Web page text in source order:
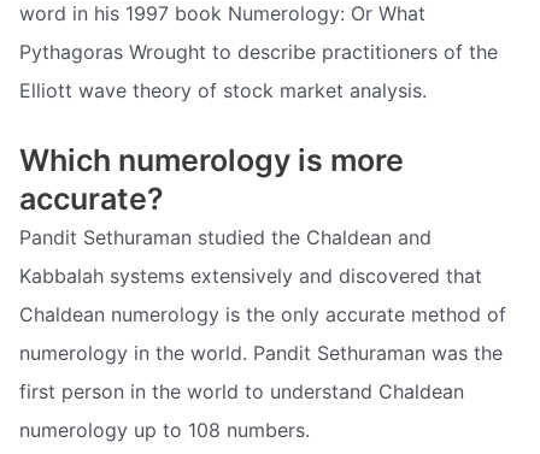
word in his 1997 book Numerology: Or What
Pythagoras Wrought to describe practitioners of the
Elliott wave theory of stock market analysis.
Which numerology is more
accurate?
Pandit Sethuraman studied the Chaldean and
Kabbalah systems extensively and discovered that
Chaldean numerology is the only accurate method of
numerology in the world. Pandit Sethuraman was the
first person in the world to understand Chaldean
numerology up to 108 numbers.